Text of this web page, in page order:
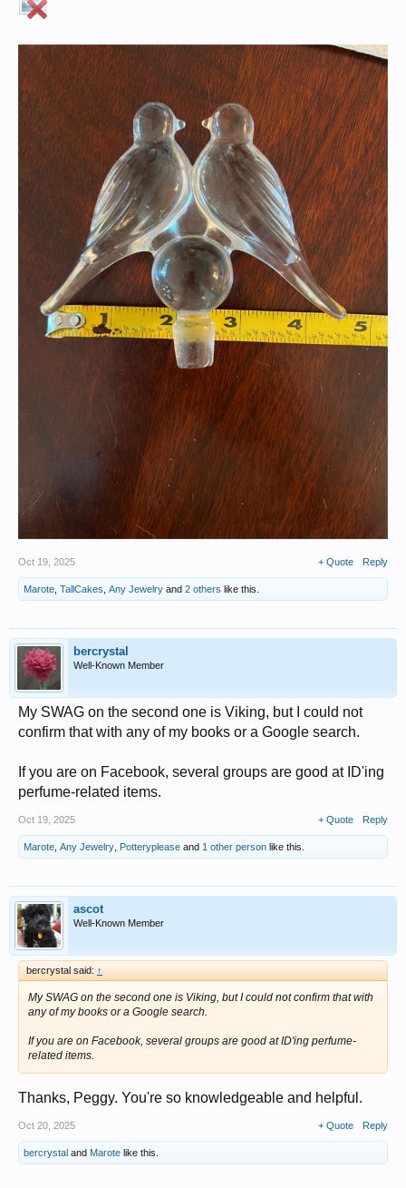
Oct 19, 2025 + Quote Reply
Marote TallCakes Any Jewelry and 2 others like this.
bercrystal
Well-Known Member
My SWAG on the second one is Viking, but I could not
confirm that with any of my books or a Google search.
If you are on Facebook, several groups are good at ID'ing
perfume-related items.
Oct 19, 2025 + Quote Reply
Marote Any Jewelry Potteryplease and 1 other person like this.
ascot
Well-Known Member
bercrystal said: ↑
My SWAG on the second one is Viking, but I could not confirm that with
any of my books or a Google search.
If you are on Facebook, several groups are good at ID'ing perfume-
related items.
Thanks, Peggy. You're so knowledgeable and helpful.
Oct 20, 2025 + Quote Reply
bercrystal and Marote like this.